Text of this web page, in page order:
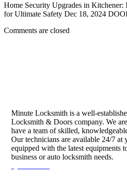
Home Security Upgrades in
for Ultimate Safety Dec 18, 2024
Comments are closed
Minute Locksmith is a well-
Locksmith & Doors company. We
have a team of skilled,
Our technicians are available 24/7 at
equipped with the latest equipments
business or auto locksmith needs.